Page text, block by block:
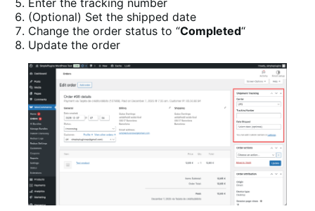
Enter the tracking number
(Optional) Set the shipped date
Change the order status to “Completed“
Update the order